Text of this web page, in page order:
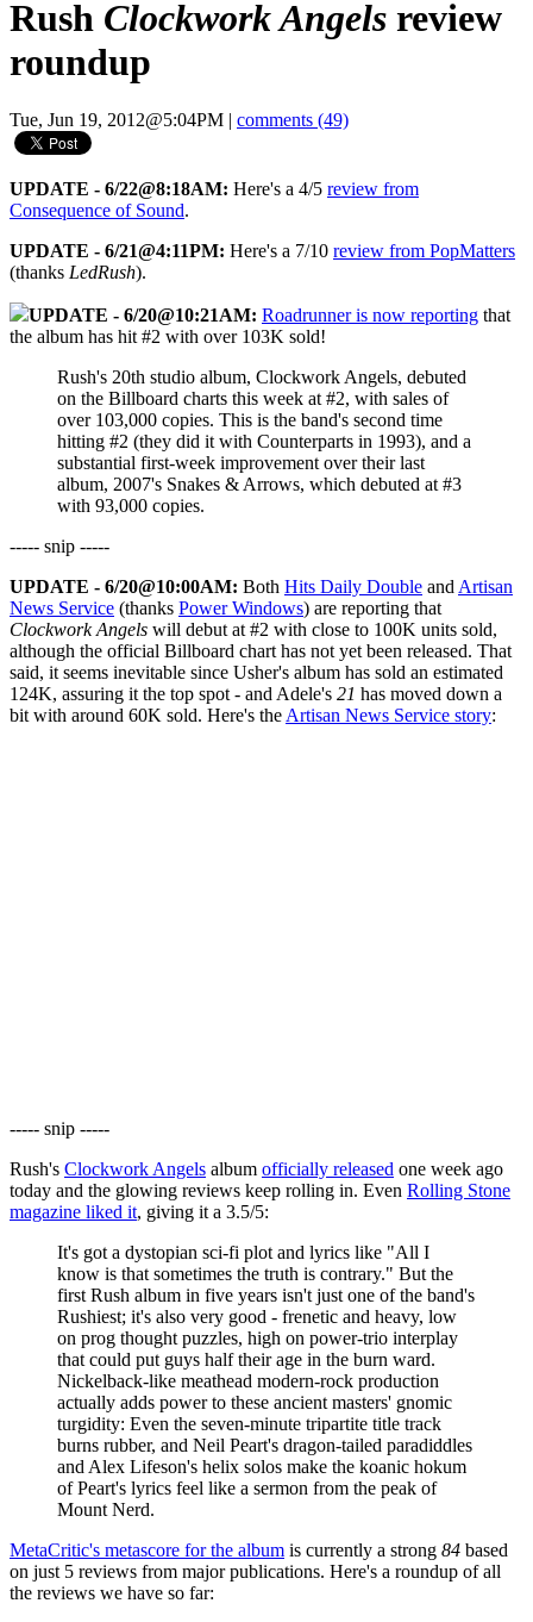
Rush Clockwork Angels review
roundup
Tue, Jun 19, 2012@5:04PM comments (49)
UPDATE - 6/22@8:18AM: Here's a 4/5 review from
Consequence of Sound.
UPDATE - 6/21@4:11PM: Here's a 7/10 review from PopMatters
(thanks LedRush).
UPDATE - 6/20@10:21AM: Roadrunner is now reporting that
the album has hit #2 with over 103K sold!
Rush's 20th studio album, Clockwork Angels, debuted
on the Billboard charts this week at #2, with sales of
over 103,000 copies. This is the band's second time
hitting #2 (they did it with Counterparts in 1993), and a
substantial first-week improvement over their last
album, 2007's Snakes & Arrows, which debuted at #3
with 93,000 copies.
----- snip -----
UPDATE - 6/20@10:00AM: Both Hits Daily Double andArtisan
News Service (thanks Power Windows) are reporting that
Clockwork Angels will debut at #2 with close to 100K units sold,
although the official Billboard chart has not yet been released. That
said, it seems inevitable since Usher's album has sold an estimated
124K, assuring it the top spot - and Adele's 21 has moved down a
bit with around 60K sold. Here's theArtisan News Service story:
----- snip -----
Rush's Clockwork Angels album officially released one week ago
today and the glowing reviews keep rolling in. Even Rolling Stone
magazine liked it, giving it a 3.5/5:
It's got a dystopian sci-fi plot and lyrics like "All I
know is that sometimes the truth is contrary." But the
first Rush album in five years isn't just one of the band's
Rushiest; it's also very good - frenetic and heavy, low
on prog thought puzzles, high on power-trio interplay
that could put guys half their age in the burn ward.
Nickelback-like meathead modern-rock production
actually adds power to these ancient masters' gnomic
turgidity: Even the seven-minute tripartite title track
burns rubber, and Neil Peart's dragon-tailed paradiddles
and Alex Lifeson's helix solos make the koanic hokum
of Peart's lyrics feel like a sermon from the peak of
Mount Nerd.
MetaCritic's metascore for the album is currently a strong 84 based
on just 5 reviews from major publications. Here's a roundup of all
the reviews we have so far: